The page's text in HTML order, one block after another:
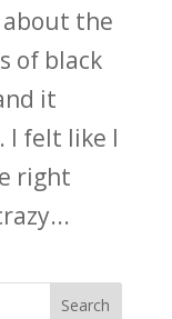
the
of black
it
I felt like I
right
Search